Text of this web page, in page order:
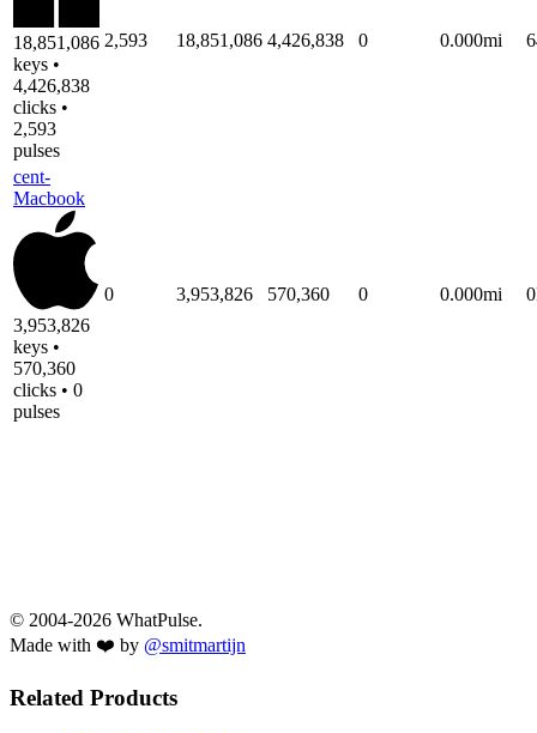
18,851,086
keys •
4,426,838
clicks •
2,593
pulses
2,593 18,851,086 4,426,838 0 0.000mi
cent-
Macbook
3,953,826
keys •
570,360
clicks • 0
pulses
0 3,953,826 570,360 0 0.000mi
© 2004-2026 WhatPulse.
Made with ❤️ by @smitmartijn
Related Products